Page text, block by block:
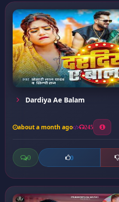
Dardiya Ae Balam
about a month ago 245
0 0